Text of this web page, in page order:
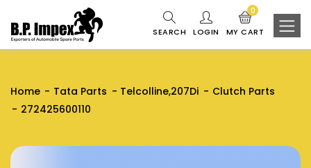
SEARCH LOGIN MY CART
0
Home Tata Parts Telcolline,207Di
Clutch Parts
272425600110